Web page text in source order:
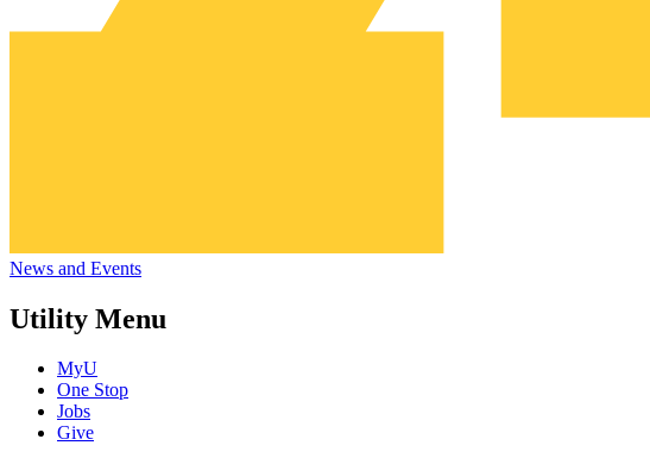
News and Events
Utility Menu
MyU
One Stop
Jobs
Give